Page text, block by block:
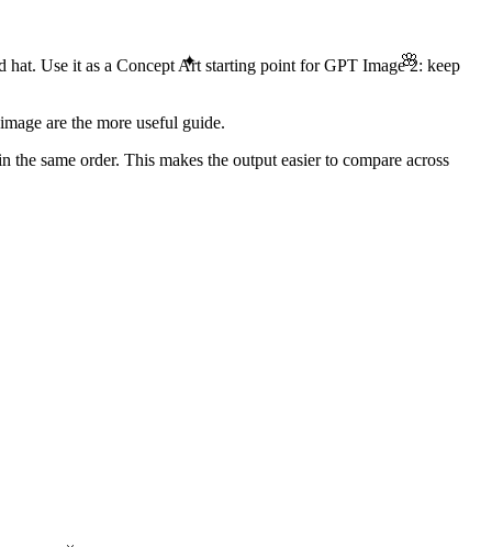
🌸
✦
hat. Use it as a Concept Art starting point for GPT Image 2: keep
are the more useful guide.
same order. This makes the output easier to compare across